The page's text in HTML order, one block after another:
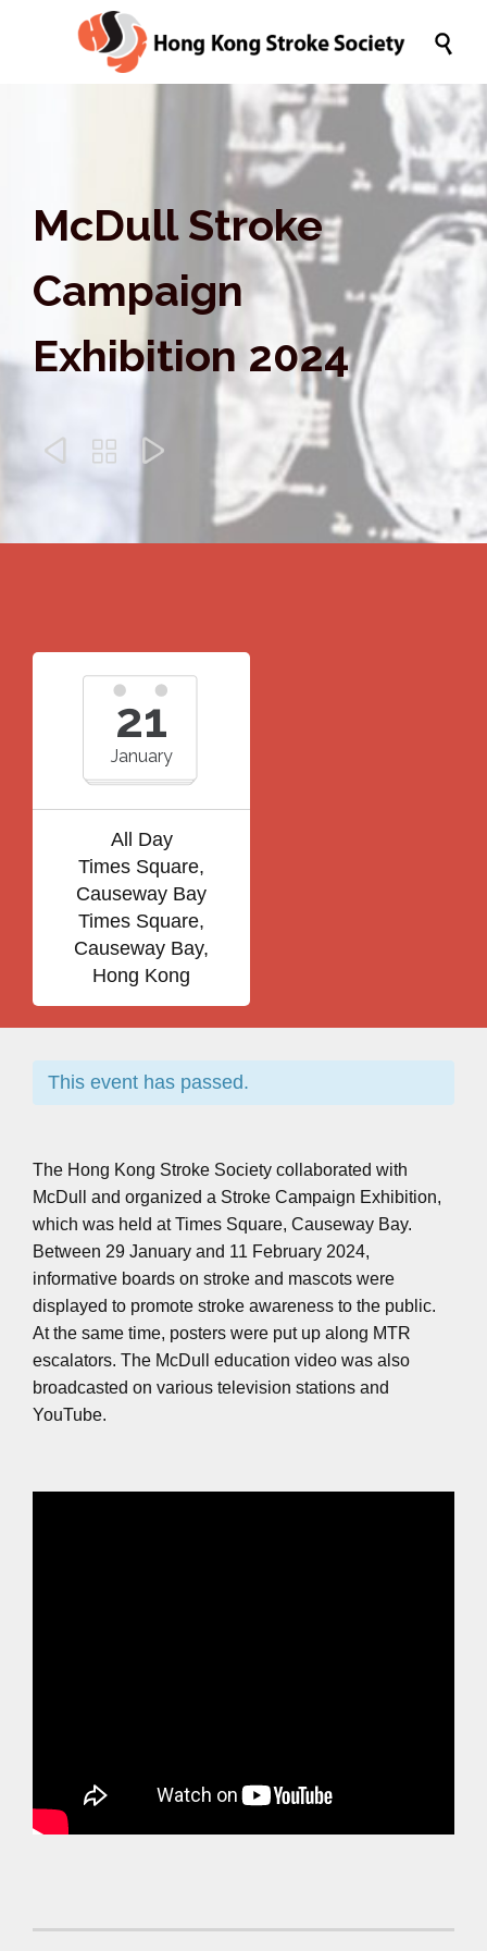

McDull Stroke
Campaign
Exhibition 2024
  
21
January
All Day
Times Square,
Causeway Bay
Times Square,
Causeway Bay,
Hong Kong
This event has passed.
The Hong Kong Stroke Society collaborated with
McDull and organized a Stroke Campaign Exhibition,
which was held at Times Square, Causeway Bay.
Between 29 January and 11 February 2024,
informative boards on stroke and mascots were
displayed to promote stroke awareness to the public.
At the same time, posters were put up along MTR
escalators. The McDull education video was also
broadcasted on various television stations and
YouTube.